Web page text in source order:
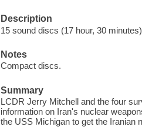
Description
15 sound discs (17 hour, 30
Notes
Compact discs.
Summary
LCDR Jerry Mitchell and the four
information on Iran's nuclear
the USS Michigan to get the Iranian